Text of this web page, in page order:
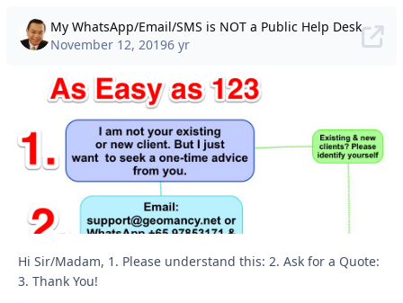
My WhatsApp/Email/SMS is NOT a Public Help Desk
November 12, 20196 yr
Hi Sir/Madam, 1. Please understand this: 2. Ask for a Quote:
3. Thank You!